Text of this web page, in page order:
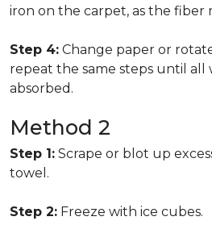
iron on the carpet, as the fiber
Step 4: Change paper or
repeat the same steps until all
absorbed.
Method 2
Step 1: Scrape or blot up
towel.
Step 2: Freeze with ice cubes.